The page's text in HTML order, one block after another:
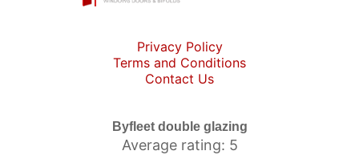
Privacy Policy
Terms and Conditions
Contact Us
Byfleet double glazing
Average rating: 5